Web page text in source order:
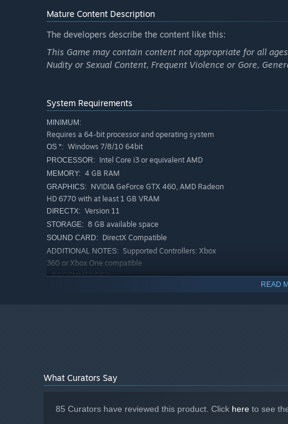
Mature Content Description
The developers describe the content like this:
This Game may contain content not appropriate for all
Nudity or Sexual Content, Frequent Violence or Gore,
System Requirements
MINIMUM:
Requires a 64-bit processor and operating system
OS *: Windows 7/8/10 64bit
PROCESSOR: Intel Core i3 or equivalent AMD
MEMORY: 4 GB RAM
GRAPHICS: NVIDIA GeForce GTX 460, AMD Radeon
HD 6770 with at least 1 GB VRAM
DIRECTX: Version 11
STORAGE: 8 GB available space
SOUND CARD: DirectX Compatible
ADDITIONAL NOTES: Supported Controllers: Xbox
360 or Xbox One compatible
RECOMMENDED:
STORAGE: 8 GB available space
ADDITIONAL NOTES:
Supported Controllers: Xbox
READ
What Curators Say
85 Curators have reviewed this product. Click here to see